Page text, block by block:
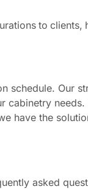
to clients,
schedule. Our
cabinetry needs.
have the
asked